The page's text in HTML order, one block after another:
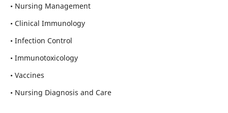
• Nursing Management
• Clinical Immunology
• Infection Control
• Immunotoxicology
• Vaccines
• Nursing Diagnosis and Care